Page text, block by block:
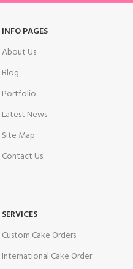
INFO PAGES
About Us
Blog
Portfolio
Latest News
Site Map
Contact Us
SERVICES
Custom Cake Orders
International Cake Order